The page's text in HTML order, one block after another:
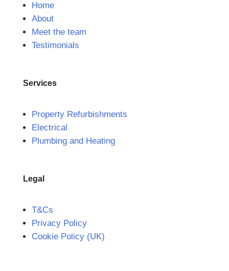
Home
About
Meet the team
Testimonials
Services
Property Refurbishments
Electrical
Plumbing and Heating
Legal
T&Cs
Privacy Policy
Cookie Policy (UK)